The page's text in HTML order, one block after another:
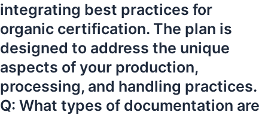
integrating best practices for
organic certification. The plan is
designed to address the unique
aspects of your production,
processing, and handling practices.
Q: What types of documentation are